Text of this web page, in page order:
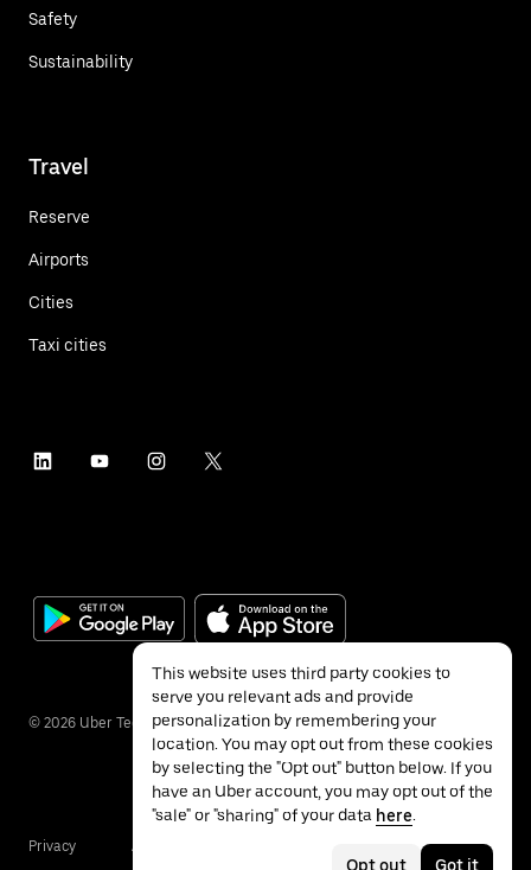
Safety
Sustainability
Travel
Reserve
Airports
Cities
Taxi cities
© 2026 Uber Technologies Inc.
Privacy Accessibility
This website uses third party cookies to
serve you relevant ads and provide
personalization by remembering your
location. You may opt out from these cookies
by selecting the "Opt out" button below. If you
have an Uber account, you may opt out of the
"sale" or "sharing" of your data here.
Opt out Got it